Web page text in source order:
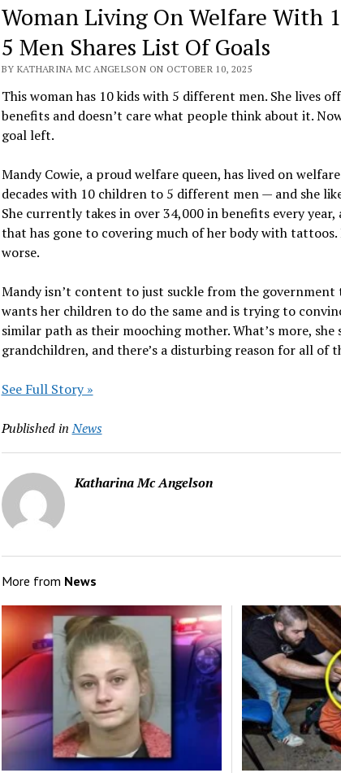
Woman Living On Welfare With
5 Men Shares List Of Goals
BY KATHARINA MC ANGELSON ON OCTOBER 10, 2025
This woman has 10 kids with 5 different men. She lives
benefits and doesn’t care what people think about it.
goal left.
Mandy Cowie, a proud welfare queen, has lived on
decades with 10 children to 5 different men — and she
She currently takes in over 34,000 in benefits every
that has gone to covering much of her body with tattoos.
worse.
Mandy isn’t content to just suckle from the government
wants her children to do the same and is trying to
similar path as their mooching mother. What’s more, she
grandchildren, and there’s a disturbing reason for all of
See Full Story »
Published in News
Katharina Mc Angelson
More from News